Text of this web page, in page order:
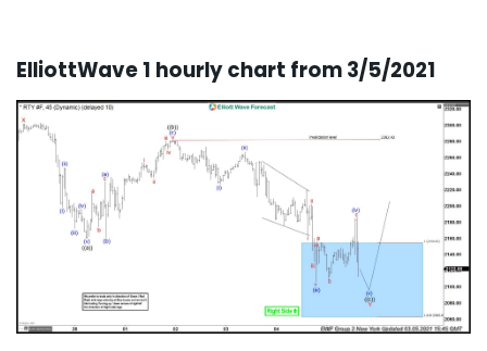
ElliottWave 1 hourly chart from 3/5/2021